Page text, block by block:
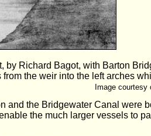
by Richard Bagot, with Barton
the weir into the left arches
Image courtesy
and the Bridgewater Canal were
the much larger vessels to